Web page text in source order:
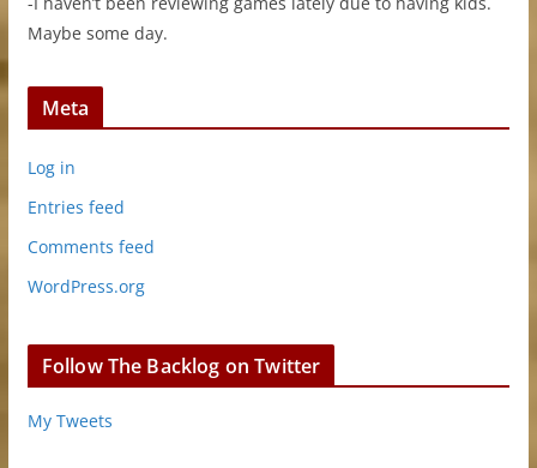
Maybe some day.
Meta
Log in
Entries feed
Comments feed
WordPress.org
Follow The Backlog on Twitter
My Tweets